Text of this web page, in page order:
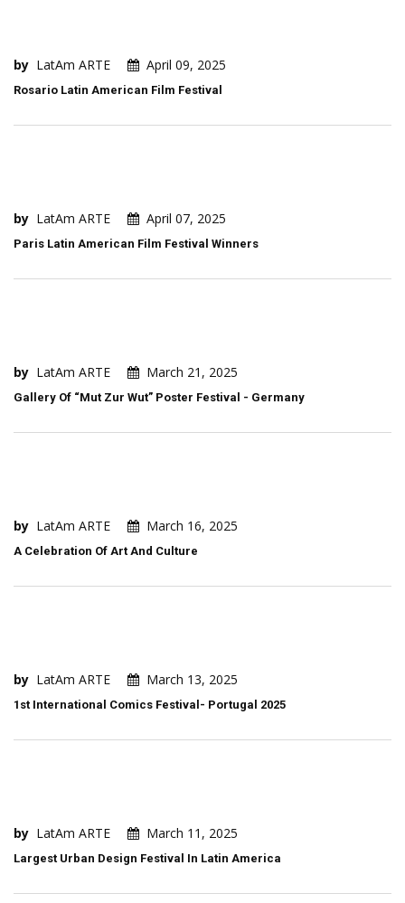
by LatAm ARTE April 09, 2025
Rosario Latin American Film Festival
by LatAm ARTE April 07, 2025
Paris Latin American Film Festival Winners
by LatAm ARTE March 21, 2025
Gallery Of “Mut Zur Wut” Poster Festival - Germany
by LatAm ARTE March 16, 2025
A Celebration Of Art And Culture
by LatAm ARTE March 13, 2025
1st International Comics Festival- Portugal 2025
by LatAm ARTE March 11, 2025
Largest Urban Design Festival In Latin America